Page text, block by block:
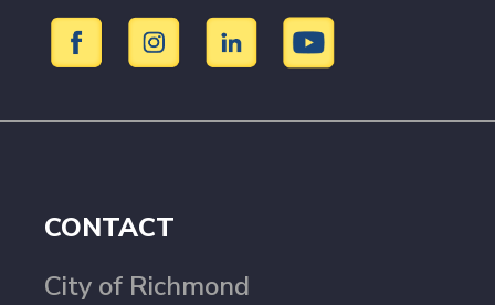
CONTACT
City of Richmond